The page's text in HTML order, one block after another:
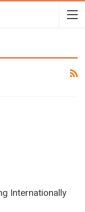
Internationally